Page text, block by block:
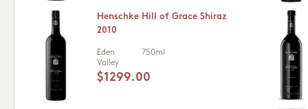
Henschke Hill of Grace Shiraz
2010
Eden
Valley
750ml
$1299.00